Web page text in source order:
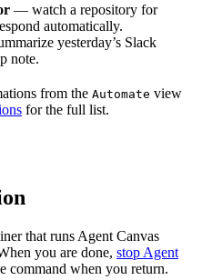
— watch a repository for
automatically.
yesterday’s Slack
note.
from the Automate view
for the full list.
that runs Agent Canvas
you are done, stop Agent
command when you return.